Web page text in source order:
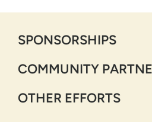
SPONSORSHIPS
COMMUNITY
OTHER EFFORTS